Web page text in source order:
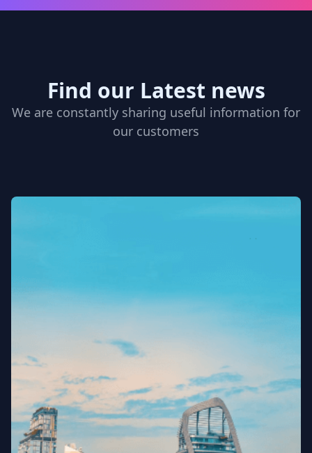
Find our Latest news
We are constantly sharing useful information for
our customers